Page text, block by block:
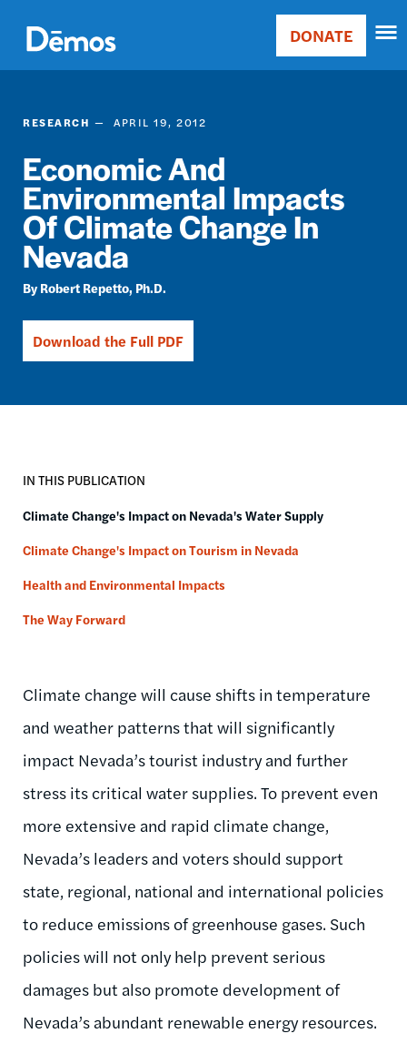
main
content
Main
Donate
DONATE
RESEARCH APRIL 19, 2012
Economic And
Environmental Impacts
Of Climate Change In
Nevada
Robert Repetto, Ph.D.
Download the Full PDF
IN THIS PUBLICATION
Climate Change's Impact on Nevada's Water Supply
Climate Change's Impact on Tourism in Nevada
Health and Environmental Impacts
The Way Forward
Climate change will cause shifts in temperature
and weather patterns that will significantly
impact Nevada’s tourist industry and further
stress its critical water supplies. To prevent even
more extensive and rapid climate change,
Nevada’s leaders and voters should support
state, regional, national and international policies
to reduce emissions of greenhouse gases. Such
policies will not only help prevent serious
damages but also promote development of
Nevada’s abundant renewable energy resources.